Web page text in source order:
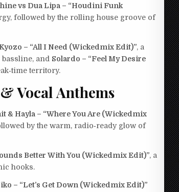
vs Dua Lipa – “Houdini Funk
followed by the rolling house groove of
– “All I Need (Wickedmix Edit)”, a
and Solardo – “Feel My Desire
territory.
Vocal Anthems
& Hayla – “Where You Are (Wickedmix
by the warm, radio‑ready glow of
Better With You (Wickedmix Edit)”, a
hooks.
– “Let’s Get Down (Wickedmix Edit)”